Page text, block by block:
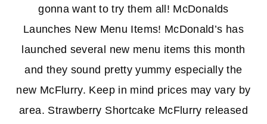
gonna want to try them all! McDonalds
Launches New Menu Items! McDonald’s has
launched several new menu items this month
and they sound pretty yummy especially the
new McFlurry. Keep in mind prices may vary by
area. Strawberry Shortcake McFlurry released